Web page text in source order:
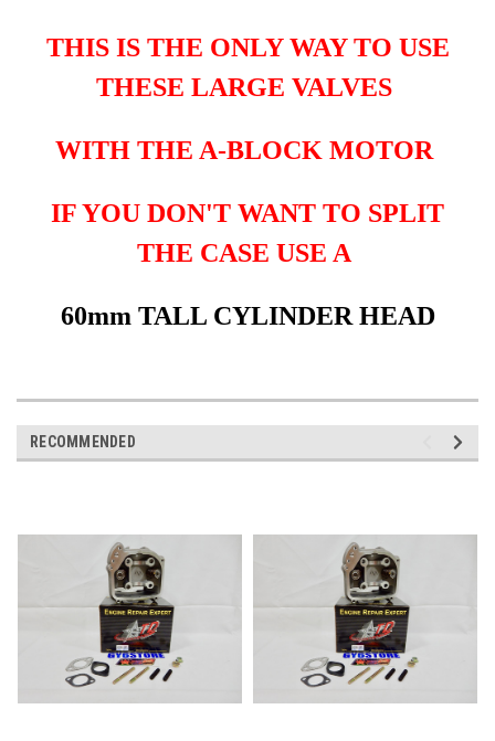
THIS IS THE ONLY WAY TO USE
THESE LARGE VALVES
WITH THE A-BLOCK MOTOR
IF YOU DON'T WANT TO SPLIT
THE CASE USE A
60mm TALL CYLINDER HEAD
RECOMMENDED